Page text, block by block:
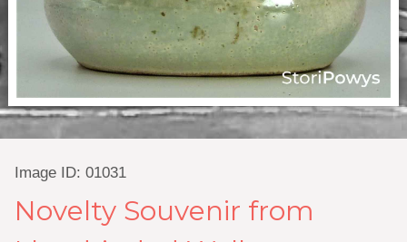
Image ID: 01031
Novelty Souvenir from